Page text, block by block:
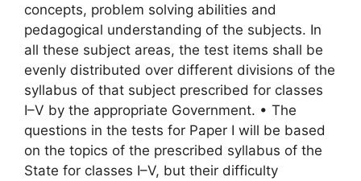
concepts, problem solving abilities and
pedagogical understanding of the subjects. In
all these subject areas, the test items shall be
evenly distributed over different divisions of the
syllabus of that subject prescribed for classes
I–V by the appropriate Government. • The
questions in the tests for Paper I will be based
on the topics of the prescribed syllabus of the
State for classes I–V, but their difficulty